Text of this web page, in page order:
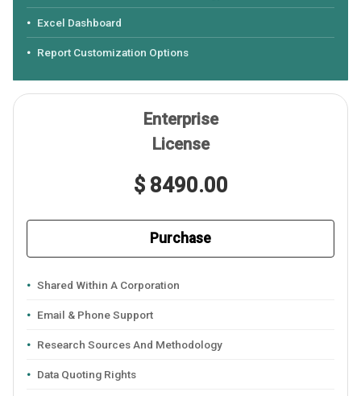
Excel Dashboard
Report Customization Options
Enterprise
License
$ 8490.00
Purchase
Shared Within A Corporation
Email & Phone Support
Research Sources And Methodology
Data Quoting Rights